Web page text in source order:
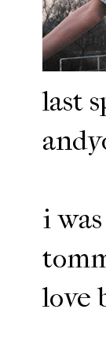
last
i
love